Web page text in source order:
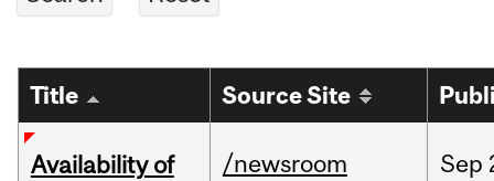
Title Source Site
Availability of
/newsroom Sep